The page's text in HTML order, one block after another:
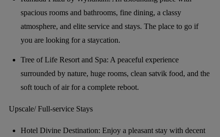
spacious rooms and bathrooms, fine dining, a classy
atmosphere, and elite service and stays. The place to go if
you are looking for a staycation.
Tree of Life Resort and Spa: A peaceful experience
surrounded by nature, huge rooms, clean satvik food, and the
soft touch of air for a complete reboot.
Upscale/ Full-service Stays
Hotel Divine Destination: Enjoy a pleasant stay with decent